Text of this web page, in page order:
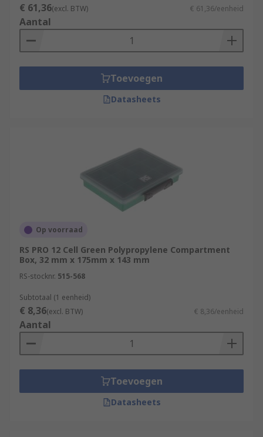
€ 61,36(excl. BTW) € 61,36/eenheid
Aantal
Toevoegen
Datasheets
Op voorraad
RS PRO 12 Cell Green Polypropylene Compartment
Box, 32 mm x 175mm x 143 mm
RS-stocknr. 515-568
Subtotaal (1 eenheid)
€ 8,36(excl. BTW) € 8,36/eenheid
Aantal
Toevoegen
Datasheets